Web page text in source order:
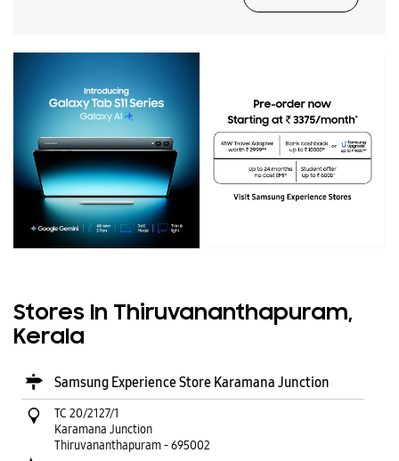
Stores In Thiruvananthapuram,
Kerala
Samsung Experience Store Karamana Junction
TC 20/2127/1
Karamana Junction
Thiruvananthapuram-695002